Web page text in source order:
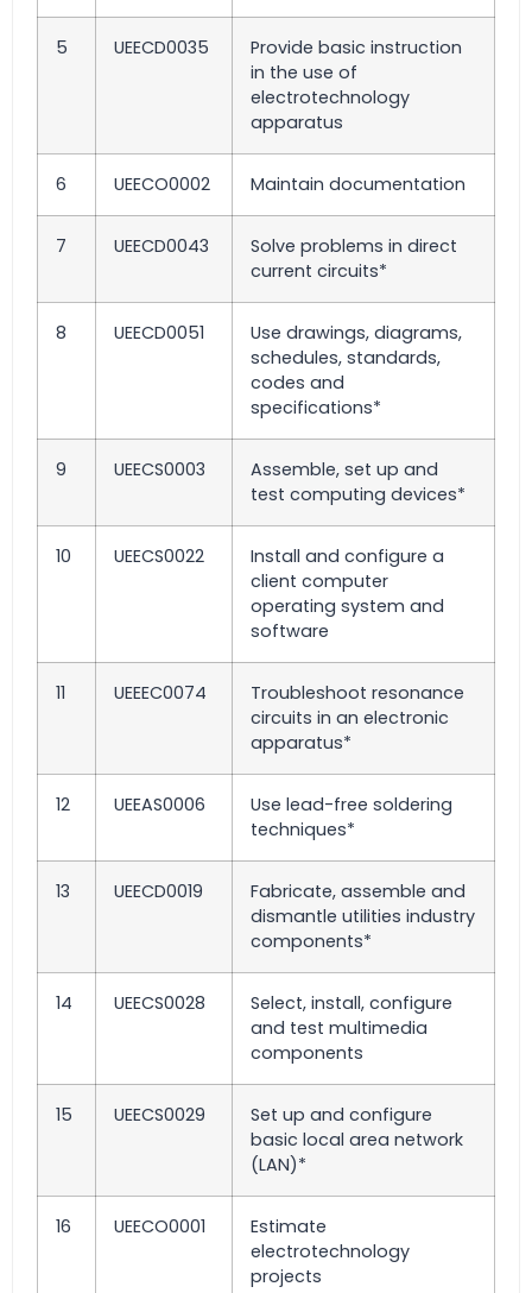
5 UEECD0035
Provide basic instruction
in the use of
electrotechnology
apparatus
6 UEECO0002 Maintain documentation
7 UEECD0043
Solve problems in direct
current circuits*
8 UEECD0051
Use drawings, diagrams,
schedules, standards,
codes and
specifications*
9 UEECS0003
Assemble, set up and
test computing devices*
10 UEECS0022
Install and configure a
client computer
operating system and
software
11 UEEEC0074
Troubleshoot resonance
circuits in an electronic
apparatus*
12 UEEAS0006
Use lead-free soldering
techniques*
13 UEECD0019
Fabricate, assemble and
dismantle utilities industry
components*
14 UEECS0028
Select, install, configure
and test multimedia
components
15 UEECS0029
Set up and configure
basic local area network
(LAN)*
16 UEECO0001
Estimate
electrotechnology
projects